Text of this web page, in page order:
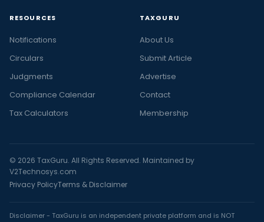
RESOURCES
Notifications
Circulars
Judgments
Compliance Calendar
Tax Calculators
TAXGURU
About Us
Submit Article
Advertise
Contact
Membership
© 2026 TaxGuru. All Rights Reserved. Maintained by
V2Technosys.com
Privacy PolicyTerms & Disclaimer
Disclaimer - TaxGuru is an independent private platform and is NOT